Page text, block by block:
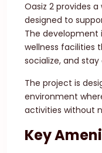
Oasiz 2 provides
designed to
The development
wellness facilities
socialize, and
The project is
environment
activities without
Key